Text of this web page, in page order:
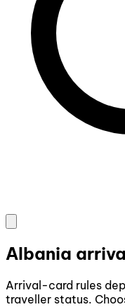
Albania
Arrival-card rules
traveller status.